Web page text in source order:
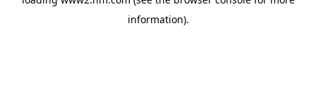
information).